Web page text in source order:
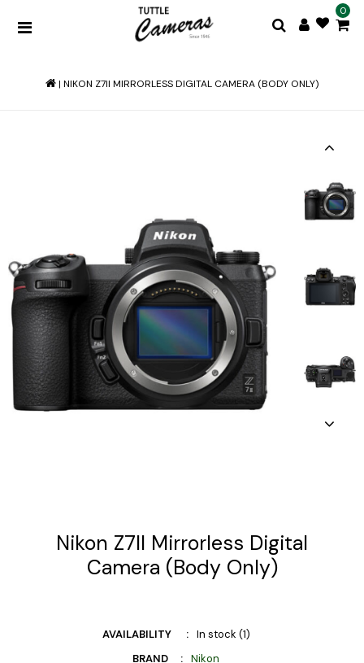
0
| NIKON Z7II MIRRORLESS DIGITAL CAMERA (BODY ONLY)
Nikon Z7II Mirrorless Digital
Camera (Body Only)
AVAILABILITY
In stock (1)
BRAND
Nikon